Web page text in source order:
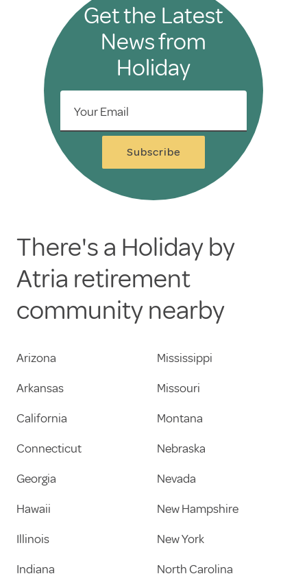
Get the Latest
News from
Holiday
Your Email
Subscribe
There's a Holiday by
Atria retirement
community nearby
Arizona
Arkansas
California
Connecticut
Georgia
Hawaii
Illinois
Indiana
Mississippi
Missouri
Montana
Nebraska
Nevada
New Hampshire
New York
North Carolina